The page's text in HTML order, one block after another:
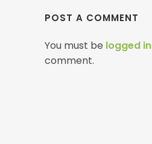
POST A COMMENT
You must be logged in
comment.